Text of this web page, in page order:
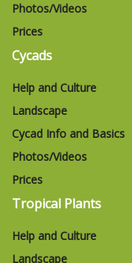
Photos/Videos
Prices
Cycads
Help and Culture
Landscape
Cycad Info and Basics
Photos/Videos
Prices
Tropical Plants
Help and Culture
Landscape